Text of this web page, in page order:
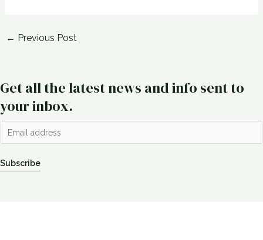
← Previous Post
Get all the latest news and info sent to
your inbox.
m
a
i
Subscribe